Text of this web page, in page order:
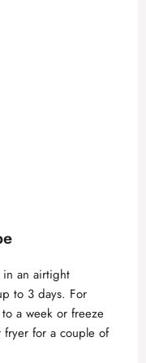
in an airtight
to 3 days. For
a week or freeze
for a couple of